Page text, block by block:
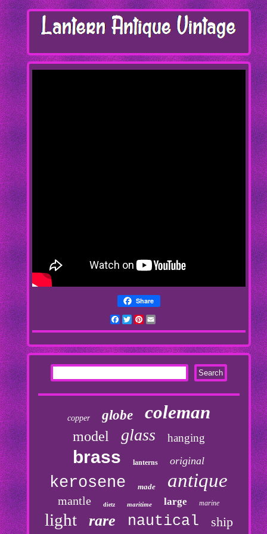
Share
Facebook
TwitterPinterest
copper globe coleman
model glass hanging
brass lanterns original
kerosene made antique
mantle dietz maritime large marine
light rare nautical ship